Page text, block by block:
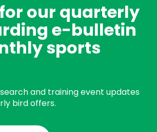
our quarterly
e-bulletin
sports
and training event updates
bird offers.